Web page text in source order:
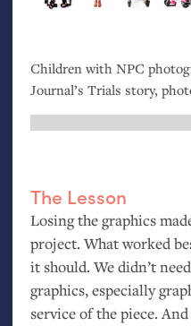
Children with NPC
Journal’s Trials story,
The Lesson
Losing the graphics
project. What worked
it should. We didn’t
graphics, especially
service of the piece.